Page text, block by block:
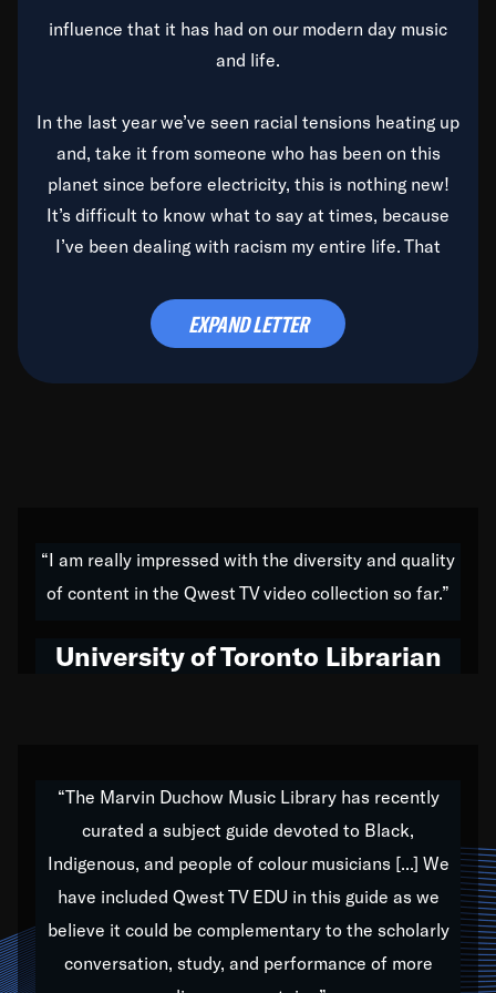
influence that it has had on our modern day music
and life.
In the last year we’ve seen racial tensions heating up
and, take it from someone who has been on this
planet since before electricity, this is nothing new!
It’s difficult to know what to say at times, because
I’ve been dealing with racism my entire life. That
time to deal with it once and for all.
do all of my life. Whether it was through the creation
of my 1989 album,Back on the Block, a simmering
hop to swing music; to working with every genre
Our “Qwest TV Educational Resource” is dedicated
to elementary-high schools, music schools, colleges,
universities and libraries from all over the world, with
over 1,000 programs of music. Documentaries,
archives, and concerts from around the world
EXPAND LETTER
“I am really impressed with the diversity and quality
of content in the Qwest TV video collection so far.”
University of Toronto Librarian
“The Marvin Duchow Music Library has recently
curated a subject guide devoted to Black,
Indigenous, and people of colour musicians [...] We
have included Qwest TV EDU in this guide as we
believe it could be complementary to the scholarly
conversation, study, and performance of more